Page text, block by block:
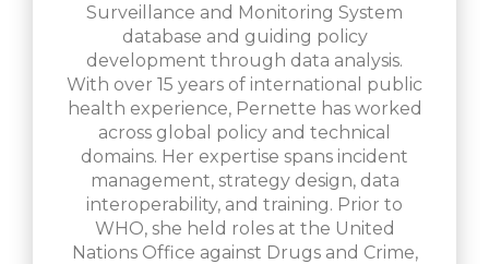
Surveillance and Monitoring System
database and guiding policy
development through data analysis.
With over 15 years of international public
health experience, Pernette has worked
across global policy and technical
domains. Her expertise spans incident
management, strategy design, data
interoperability, and training. Prior to
WHO, she held roles at the United
Nations Office against Drugs and Crime,